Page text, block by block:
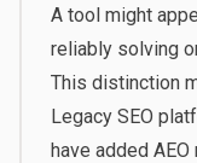
A tool might
reliably solving
This distinction
Legacy SEO
have added